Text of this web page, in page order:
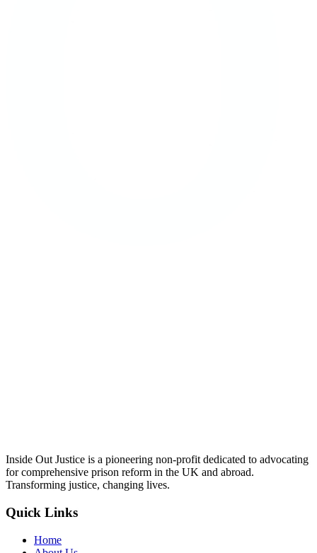
Inside Out Justice is a pioneering non-profit dedicated to advocating
for comprehensive prison reform in the UK and abroad.
Transforming justice, changing lives.
Quick Links
Home